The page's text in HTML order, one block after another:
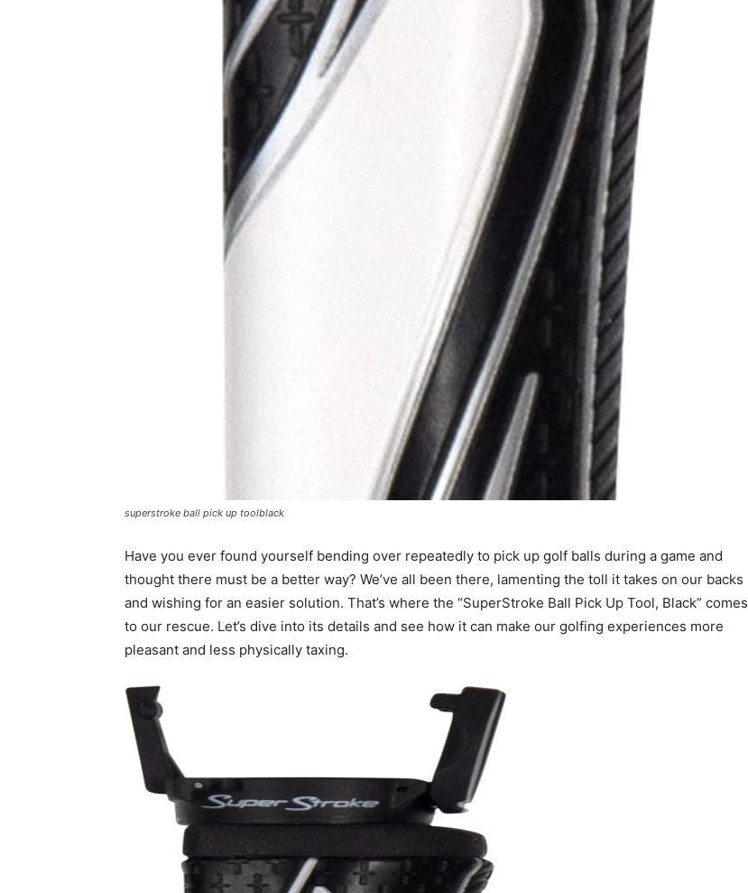
superstroke ball pick up toolblack
Have you ever found yourself bending over repeatedly to pick up golf balls during a game and
thought there must be a better way? We’ve all been there, lamenting the toll it takes on our backs
and wishing for an easier solution. That’s where the “SuperStroke Ball Pick Up Tool, Black” comes
to our rescue. Let’s dive into its details and see how it can make our golfing experiences more
pleasant and less physically taxing.